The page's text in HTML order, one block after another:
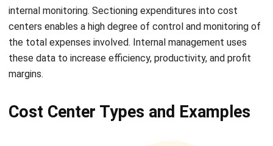
the total expenses involved. Internal management uses
these data to increase efficiency, productivity, and profit
margins.
Cost Center Types and Examples